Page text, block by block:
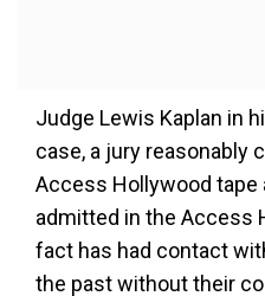
Judge Lewis Kaplan in
case, a jury reasonably
Access Hollywood tape
admitted in the Access
fact has had contact
the past without their